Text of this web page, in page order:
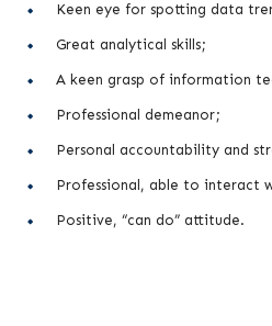
Keen eye for spotting data
Great analytical skills;
A keen grasp of information
Professional demeanor;
Personal accountability and
Professional, able to interact
Positive, “can do” attitude.